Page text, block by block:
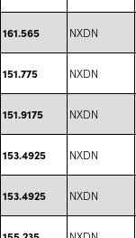
161.565 NXDN
151.775 NXDN
151.9175 NXDN
153.4925 NXDN
153.4925 NXDN